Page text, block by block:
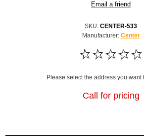
Email a friend
SKU: CENTER-533
Manufacturer: Center
Please select the address you want
Call for pricing